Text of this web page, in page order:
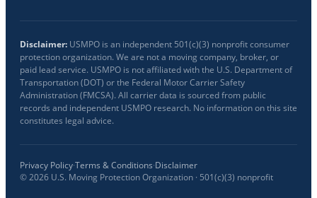
Disclaimer: USMPO is an independent 501(c)(3) nonprofit consumer
protection organization. We are not a moving company, broker, or
paid lead service. USMPO is not affiliated with the U.S. Department of
Transportation (DOT) or the Federal Motor Carrier Safety
Administration (FMCSA). All carrier data is sourced from public
records and independent USMPO research. No information on this site
constitutes legal advice.
Privacy Policy·Terms & Conditions·Disclaimer
©2026 U.S. Moving Protection Organization · 501(c)(3) nonprofit